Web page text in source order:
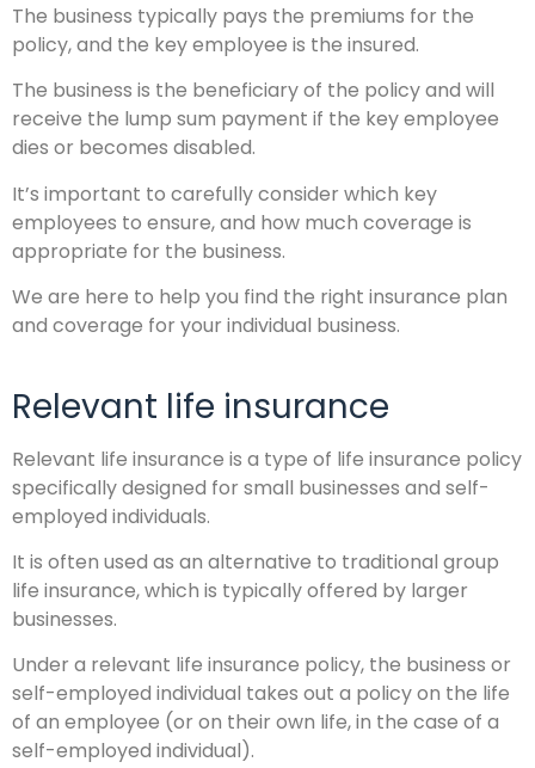
The business typically pays the premiums for the
policy, and the key employee is the insured.
The business is the beneficiary of the policy and will
receive the lump sum payment if the key employee
dies or becomes disabled.
It’s important to carefully consider which key
employees to ensure, and how much coverage is
appropriate for the business.
We are here to help you find the right insurance plan
and coverage for your individual business.
Relevant life insurance
Relevant life insurance is a type of life insurance policy
specifically designed for small businesses and self-
employed individuals.
It is often used as an alternative to traditional group
life insurance, which is typically offered by larger
businesses.
Under a relevant life insurance policy, the business or
self-employed individual takes out a policy on the life
of an employee (or on their own life, in the case of a
self-employed individual).